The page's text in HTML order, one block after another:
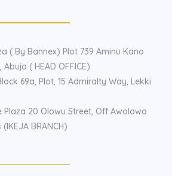
( By Bannex) Plot 739 Aminu Kano
( HEAD OFFICE)
69a, Plot, 15 Admiralty Way, Lekki
Plaza 20 Olowu Street, Off Awolowo
BRANCH)